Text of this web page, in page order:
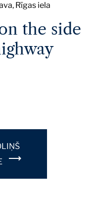
Rīgas iela
the side